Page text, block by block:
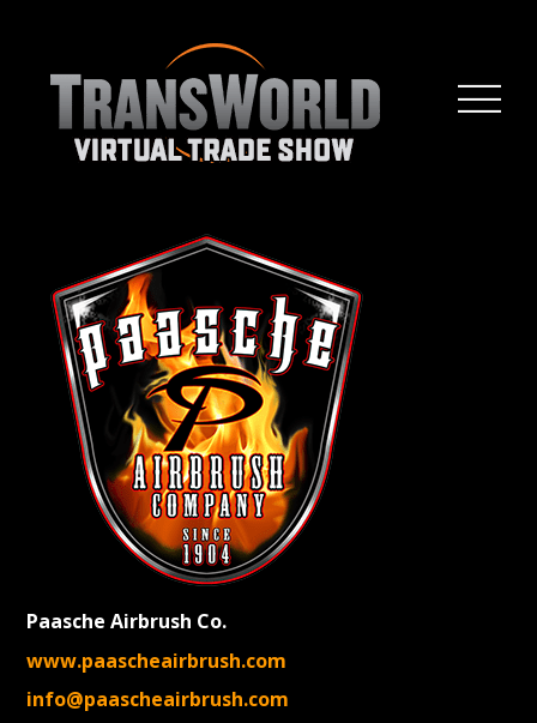
Paasche Airbrush Co.
www.paascheairbrush.com
info@paascheairbrush.com